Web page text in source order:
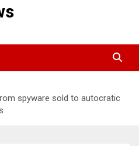
spyware sold to autocratic